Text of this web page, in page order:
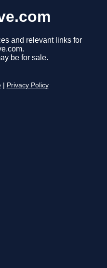
and relevant links for
be for sale.
Privacy Policy